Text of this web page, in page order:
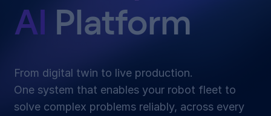
AI Platform
From digital twin to live production.
One system that enables your robot fleet to
solve complex problems reliably, across every